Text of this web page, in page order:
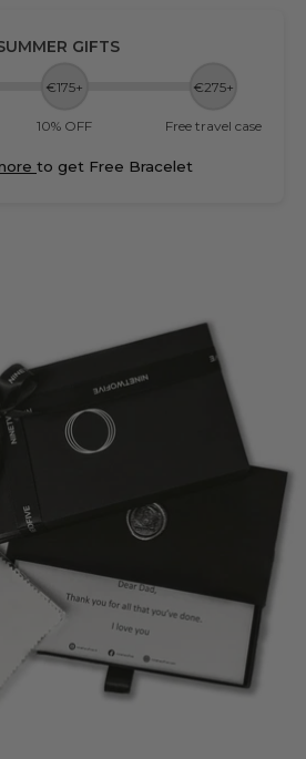
GIFTS
€175+ €275+
10% OFF Free travel case
to get Free Bracelet